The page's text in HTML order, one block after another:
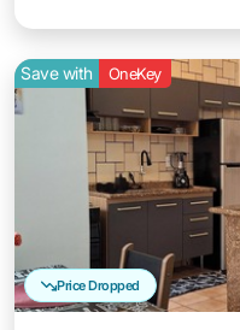
Price Dropped
Save with OneKey